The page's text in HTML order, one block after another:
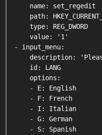
    name: set_regedit
path:
    type: REG_DWORD
    value: '1'
- input_menu:
description:
    id: LANG
    options:
    - E: English
    - F: French
    - I: Italian
    - G: German
    - S: Spanish